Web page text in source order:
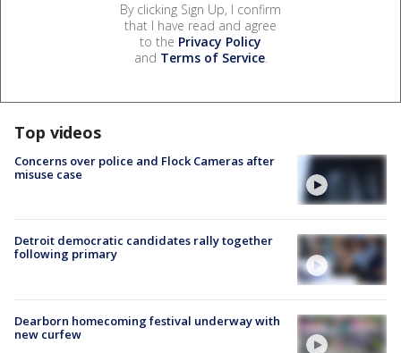
By clicking Sign Up, I confirm
that I have read and agree
to the Privacy Policy
and Terms of Service.
Top videos
Concerns over police and Flock Cameras after
misuse case
Detroit democratic candidates rally together
following primary
Dearborn homecoming festival underway with
new curfew